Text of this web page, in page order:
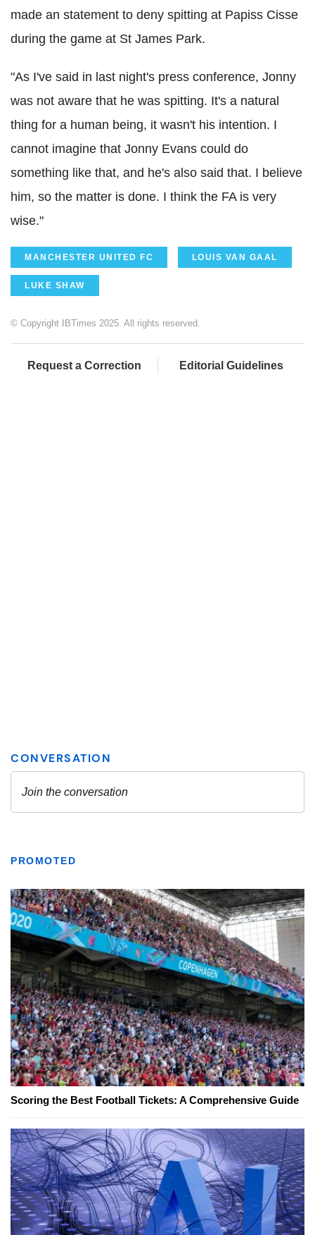
made an statement to deny spitting at Papiss Cisse
during the game at St James Park.
"As I've said in last night's press conference, Jonny
was not aware that he was spitting. It's a natural
thing for a human being, it wasn't his intention. I
cannot imagine that Jonny Evans could do
something like that, and he's also said that. I believe
him, so the matter is done. I think the FA is very
wise."
MANCHESTER UNITED FC LOUIS VAN GAAL
LUKE SHAW
© Copyright IBTimes 2025. All rights reserved.
Request a Correction Editorial Guidelines
PROMOTED
Scoring the Best Football Tickets: A Comprehensive Guide